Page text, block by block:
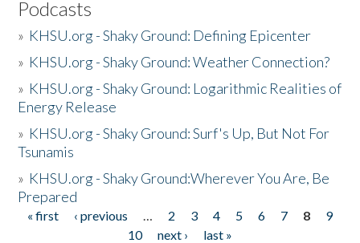
Podcasts
» KHSU.org - Shaky Ground: Defining Epicenter
» KHSU.org - Shaky Ground: Weather Connection?
» KHSU.org - Shaky Ground: Logarithmic Realities of
Energy Release
» KHSU.org - Shaky Ground: Surf's Up, But Not For
Tsunamis
» KHSU.org - Shaky Ground:Wherever You Are, Be
Prepared
Pages
« first ‹ previous … 2 3 4 5 6 7 8
9
10
next ›
last »